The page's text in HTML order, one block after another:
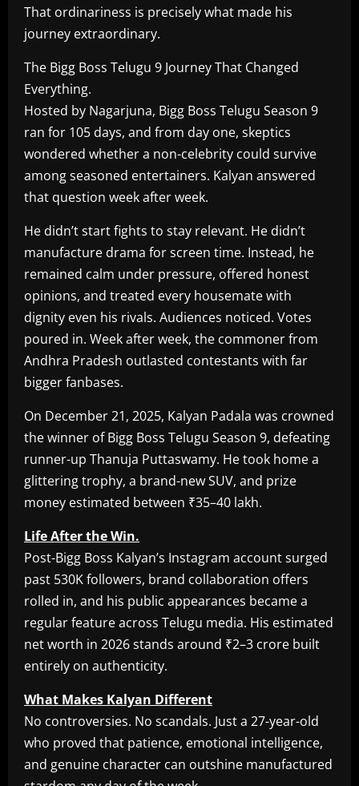
That ordinariness is precisely what made his
journey extraordinary.
The Bigg Boss Telugu 9 Journey That Changed
Everything.
Hosted by Nagarjuna, Bigg Boss Telugu Season 9
ran for 105 days, and from day one, skeptics
wondered whether a non-celebrity could survive
among seasoned entertainers. Kalyan answered
that question week after week.
He didn’t start fights to stay relevant. He didn’t
manufacture drama for screen time. Instead, he
remained calm under pressure, offered honest
opinions, and treated every housemate with
dignity even his rivals. Audiences noticed. Votes
poured in. Week after week, the commoner from
Andhra Pradesh outlasted contestants with far
bigger fanbases.
On December 21, 2025, Kalyan Padala was crowned
the winner of Bigg Boss Telugu Season 9, defeating
runner-up Thanuja Puttaswamy. He took home a
glittering trophy, a brand-new SUV, and prize
money estimated between ₹35–40 lakh.
Life After the Win.
Post-Bigg Boss Kalyan’s Instagram account surged
past 530K followers, brand collaboration offers
rolled in, and his public appearances became a
regular feature across Telugu media. His estimated
net worth in 2026 stands around ₹2–3 crore built
entirely on authenticity.
What Makes Kalyan Different
No controversies. No scandals. Just a 27-year-old
who proved that patience, emotional intelligence,
and genuine character can outshine manufactured